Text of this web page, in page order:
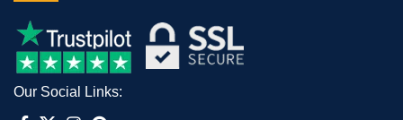
Our Social Links: